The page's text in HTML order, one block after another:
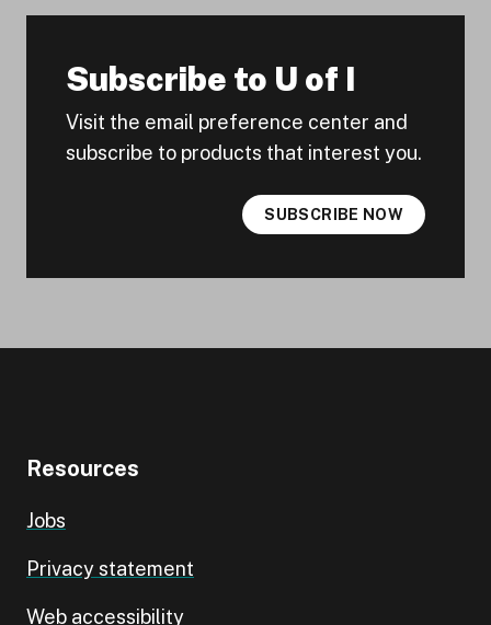
Subscribe to U of I
Visit the email preference center and
subscribe to products that interest you.
SUBSCRIBE NOW
Resources
Jobs
Privacy statement
Web accessibility